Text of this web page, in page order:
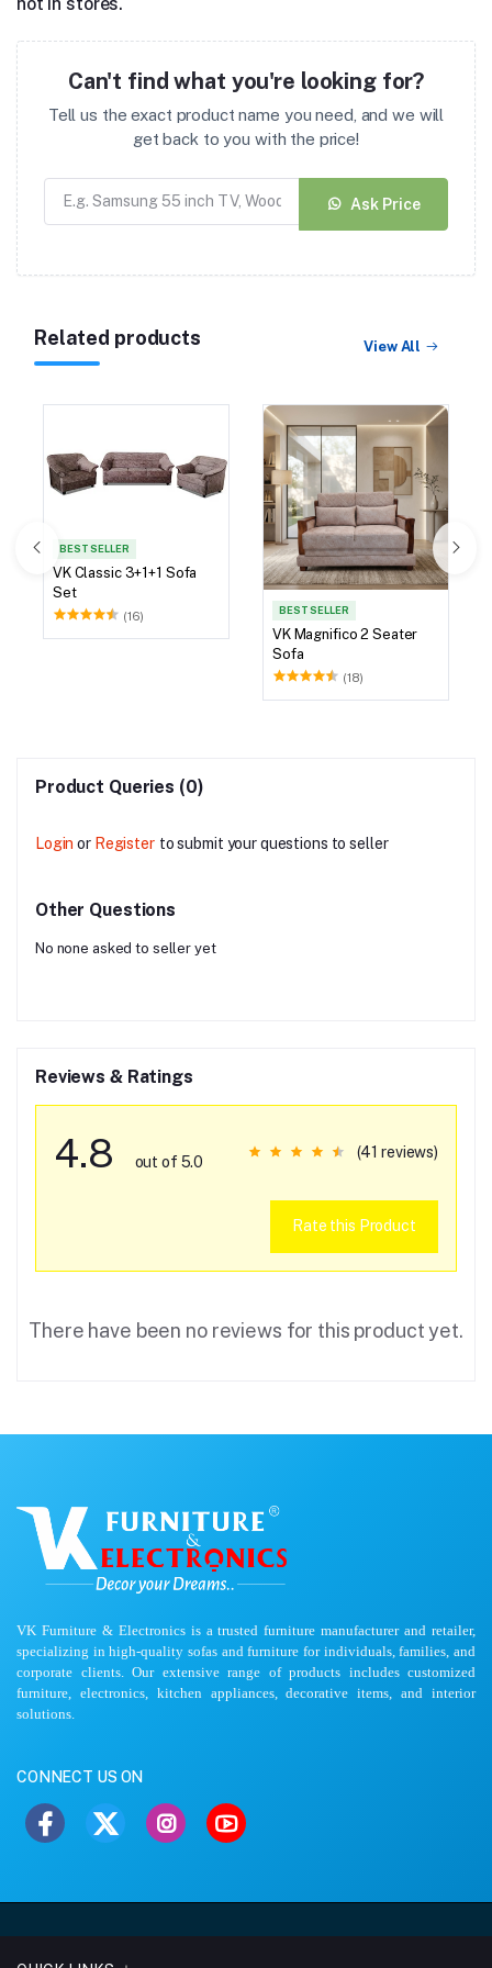
not in stores.
Can't find what you're looking for?
Tell us the exact product name you need, and we will
get back to you with the price!
Ask Price
Related products View All
BEST SELLER
VK Classic 3+1+1 Sofa
Set
(16) BEST SELLER
VK Magnifico 2 Seater
Sofa
(18)
Product Queries (0)
Login or Register to submit your questions to seller
Other Questions
No none asked to seller yet
Reviews & Ratings
4.8 out of 5.0
(41 reviews)
Rate this Product
There have been no reviews for this product yet.
VK Furniture & Electronics is a trusted furniture manufacturer and retailer,
specializing in high-quality sofas and furniture for individuals, families, and
corporate clients. Our extensive range of products includes customized
furniture, electronics, kitchen appliances, decorative items, and interior
solutions.
CONNECT US ON